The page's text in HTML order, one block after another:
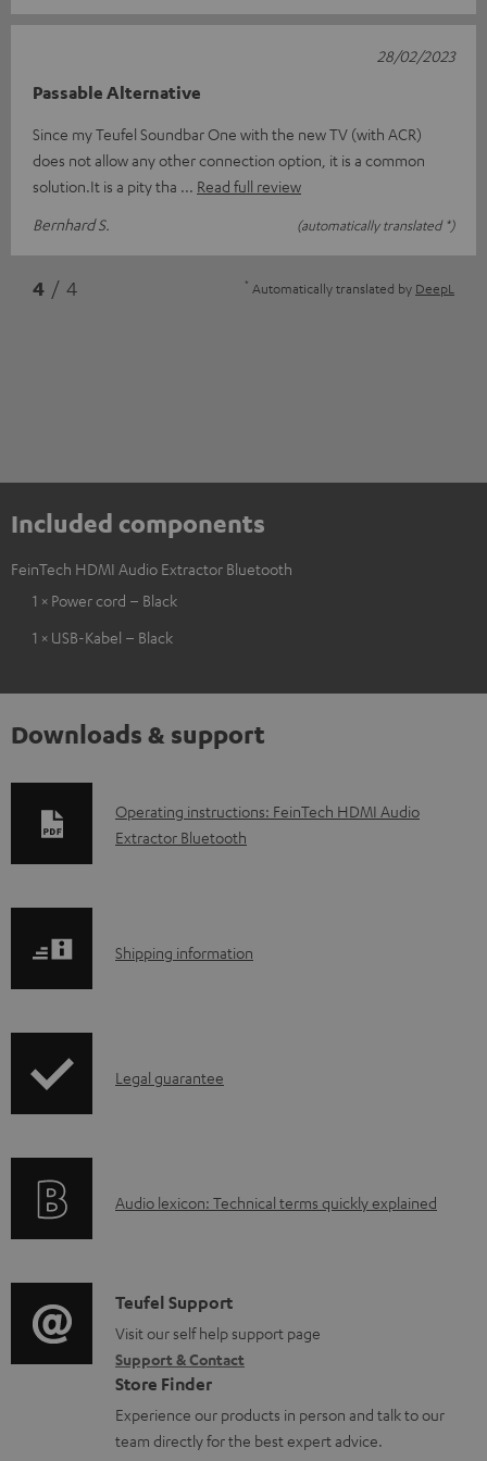
Passable Alternative
Since my Teufel Soundbar One with the new TV (with ACR)
does not allow any other connection option, it is a common
solution.It is a pity tha
Read full review
Bernhard S.
(automatically translated *)
28/02/2023
4 / 4 * Automatically translated by DeepL
Included components
FeinTech HDMI Audio Extractor Bluetooth
1 × Power cord – Black
1 × USB-Kabel – Black
Downloads & support
D
o
l
a
d
u
m
e
n
t
Operating instructions: FeinTech HDMI Audio
Extractor Bluetooth
S
p
i
o
r
m
a
t
Shipping information
I
r
t
i
o
n
a
Legal guarantee
A
i
o
g
l
o
Audio lexicon: Technical terms quickly explained
C
o
n
t
a
Teufel Support
Visit our self help support page
Support & Contact
Store Finder
Experience our products in person and talk to our
team directly for the best expert advice.